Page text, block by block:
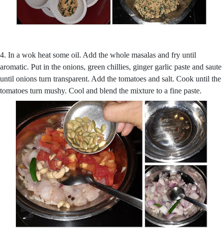
4. In a wok heat some oil. Add the whole masalas and fry until
aromatic. Put in the onions, green chillies, ginger garlic paste and saute
until onions turn transparent. Add the tomatoes and salt. Cook until the
tomatoes turn mushy. Cool and blend the mixture to a fine paste.